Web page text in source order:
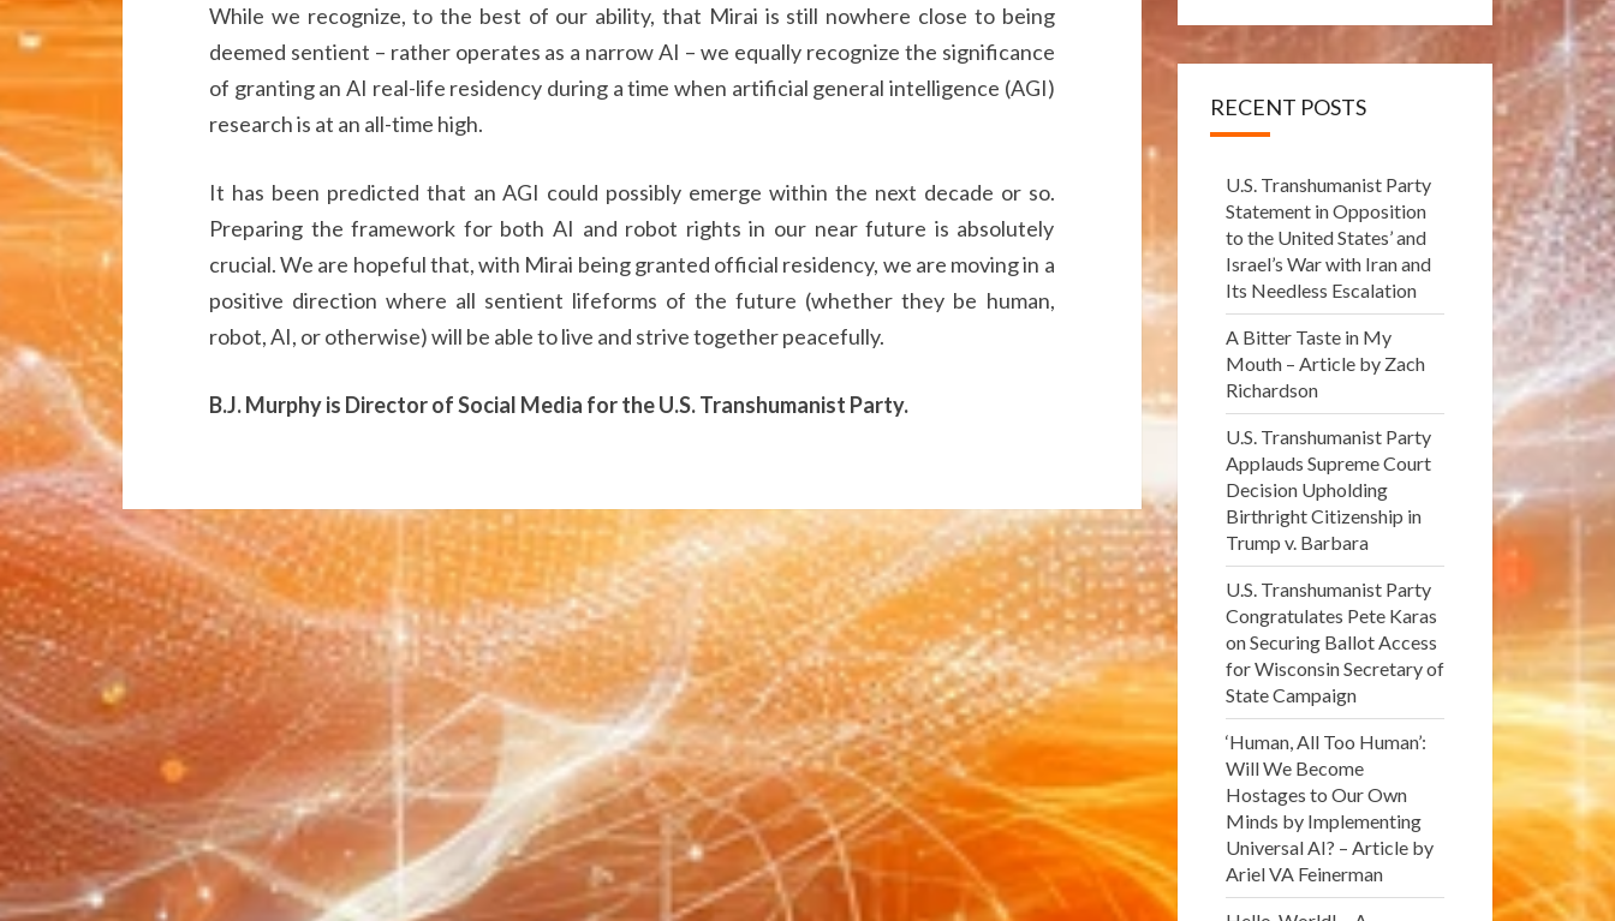
While we recognize, to the best of our ability, that Mirai is still nowhere close to being
deemed sentient – rather operates as a narrow AI – we equally recognize the significance
of granting an AI real-life residency during a time when artificial general intelligence (AGI)
research is at an all-time high.
It has been predicted that an AGI could possibly emerge within the next decade or so.
Preparing the framework for both AI and robot rights in our near future is absolutely
crucial. We are hopeful that, with Mirai being granted official residency, we are moving in a
positive direction where all sentient lifeforms of the future (whether they be human,
robot, AI, or otherwise) will be able to live and strive together peacefully.
B.J. Murphy is Director of Social Media for the U.S. Transhumanist Party.
RECENT POSTS
U.S. Transhumanist Party
Statement in Opposition
to the United States’ and
Israel’s War with Iran and
Its Needless Escalation
A Bitter Taste in My
Mouth – Article by Zach
Richardson
U.S. Transhumanist Party
Applauds Supreme Court
Decision Upholding
Birthright Citizenship in
Trump v. Barbara
U.S. Transhumanist Party
Congratulates Pete Karas
on Securing Ballot Access
for Wisconsin Secretary of
State Campaign
‘Human, All Too Human’:
Will We Become
Hostages to Our Own
Minds by Implementing
Universal AI? – Article by
Ariel VA Feinerman